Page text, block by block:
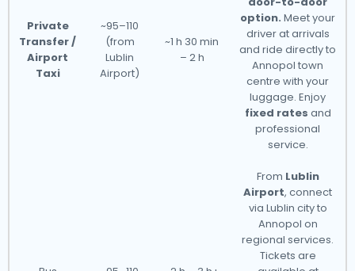
Private
Transfer /
Airport
Taxi
~95–110
(from
Lublin
Airport)
~1 h 30 min
– 2 h
option. Meet your
driver at arrivals
and ride directly to
Annopol town
centre with your
luggage. Enjoy
fixed rates and
professional
service.
From Lublin
Airport, connect
via Lublin city to
Annopol on
regional services.
Tickets are